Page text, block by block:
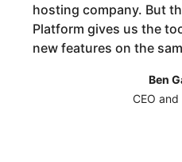
hosting company. But
Platform gives us the
new features on the
Ben
CEO and